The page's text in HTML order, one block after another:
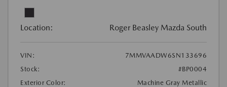
Location: Roger Beasley Mazda South
VIN:
7MMVAADW6SN133696
Stock:
#BP0004
Exterior Color:
Machine Gray Metallic